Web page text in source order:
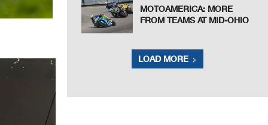
MOTOAMERICA: MORE
FROM TEAMS AT MID-OHIO
LOAD MORE